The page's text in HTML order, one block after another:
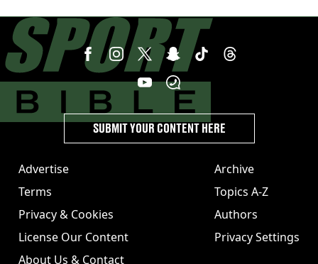
Advertise
Terms
Privacy & Cookies
License Our Content
About Us & Contact
Archive
Topics A-Z
Authors
Privacy Settings
SUBMIT YOUR CONTENT HERE